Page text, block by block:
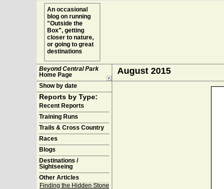
An occasional
blog on running
"Outside the
Box", getting
closer to nature,
or going to great
destinations
Beyond Central Park
Home Page
August 2015
Show by date
Reports by Type:
Recent Reports
Training Runs
Trails & Cross Country
Races
Blogs
Destinations /
Sightseeing
Other Articles
Finding the Hidden Stone